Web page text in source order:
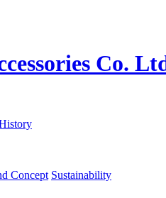
Concept Sustainability